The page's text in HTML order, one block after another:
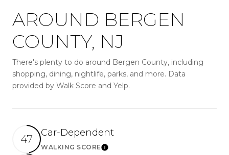
AROUND BERGEN
COUNTY, NJ
There's plenty to do around Bergen County, including
shopping, dining, nightlife, parks, and more. Data
provided by Walk Score and Yelp.
47
Car-Dependent
WALKING SCORELearn More